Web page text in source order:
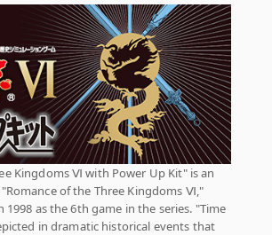
Kingdoms Ⅵ with Power Up Kit" is an
of the Three Kingdoms Ⅵ,"
1998 as the 6th game in the series. "Time
in dramatic historical events that